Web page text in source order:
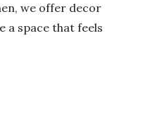
we offer decor
a space that feels